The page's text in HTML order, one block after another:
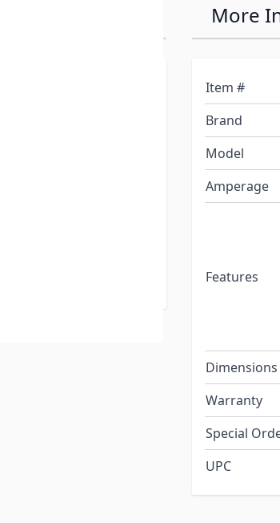
for ATS and ATS 30
unmatched safety
More
Item #
Brand
Model
Amperage
Features
Dimensions
Warranty
Special
UPC